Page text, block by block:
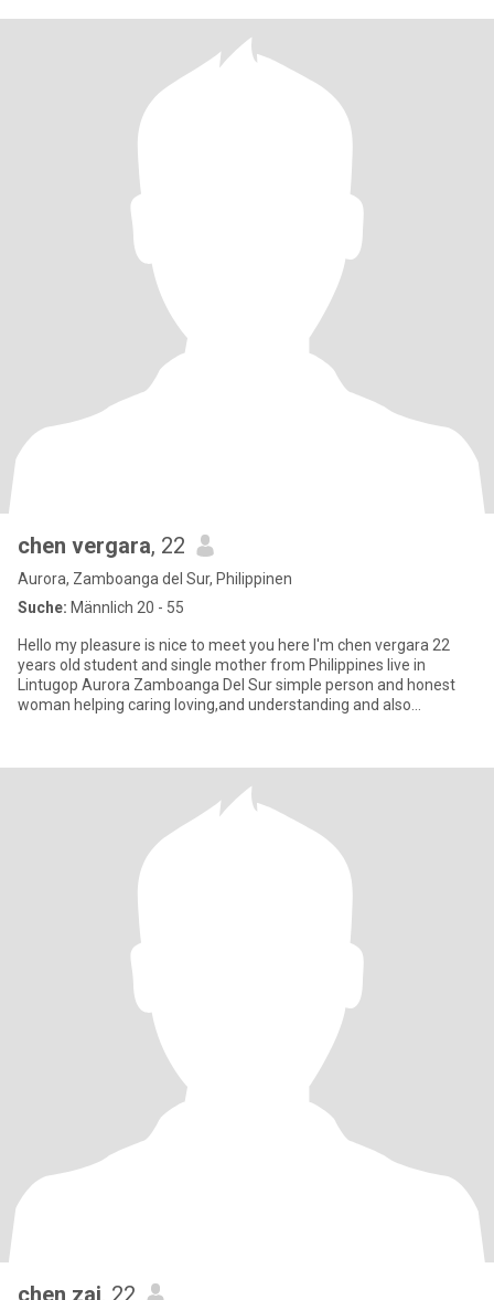
chen vergara, 22
Aurora, Zamboanga del Sur, Philippinen
Suche: Männlich 20 - 55
Hello my pleasure is nice to meet you here I'm chen vergara 22
years old student and single mother from Philippines live in
Lintugop Aurora Zamboanga Del Sur simple person and honest
woman helping caring loving,and understanding and also
chen zai, 22